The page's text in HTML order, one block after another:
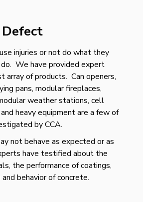
injuries or not do what they
We have provided expert
array of products. Can openers,
pans, modular fireplaces,
weather stations, cell
heavy equipment are a few of
by CCA.
not behave as expected or as
have testified about the
the performance of coatings,
behavior of concrete.